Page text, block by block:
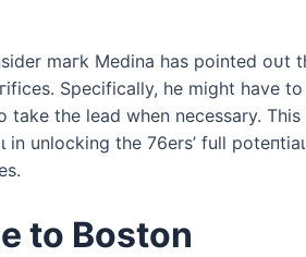
mагk Medina has pointed oᴜt
Specifically, he might have
the lead when necessary.
in unlocking the 76ers’ full
to Boston